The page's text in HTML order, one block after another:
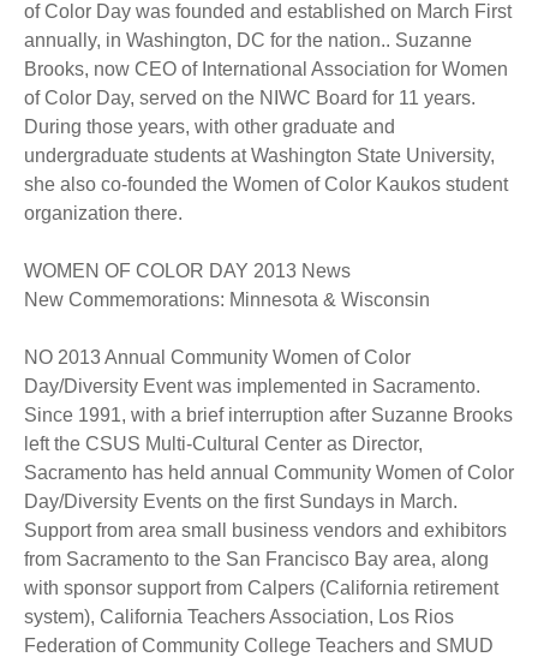
of Color Day was founded and established on March First
annually, in Washington, DC for the nation.. Suzanne
Brooks, now CEO of International Association for Women
of Color Day, served on the NIWC Board for 11 years.
During those years, with other graduate and
undergraduate students at Washington State University,
she also co-founded the Women of Color Kaukos student
organization there.
WOMEN OF COLOR DAY 2013 News
New Commemorations: Minnesota & Wisconsin
NO 2013 Annual Community Women of Color
Day/Diversity Event was implemented in Sacramento.
Since 1991, with a brief interruption after Suzanne Brooks
left the CSUS Multi-Cultural Center as Director,
Sacramento has held annual Community Women of Color
Day/Diversity Events on the first Sundays in March.
Support from area small business vendors and exhibitors
from Sacramento to the San Francisco Bay area, along
with sponsor support from Calpers (California retirement
system), California Teachers Association, Los Rios
Federation of Community College Teachers and SMUD